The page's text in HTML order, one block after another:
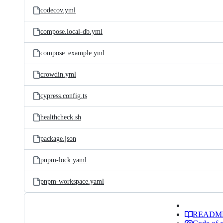
codecov.yml
compose.local-db.yml
compose_example.yml
crowdin.yml
cypress.config.ts
healthcheck.sh
package.json
pnpm-lock.yaml
pnpm-workspace.yaml